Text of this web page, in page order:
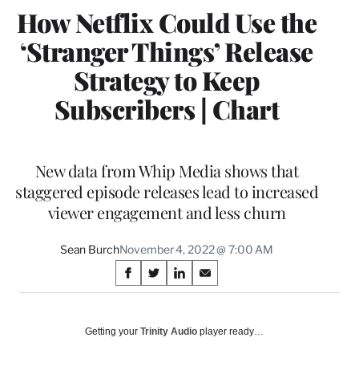
How Netflix Could Use the
‘Stranger Things’ Release
Strategy to Keep
Subscribers | Chart
New data from Whip Media shows that
staggered episode releases lead to increased
viewer engagement and less churn
Sean BurchNovember 4, 2022 @ 7:00 AM
Share
on
Social
S
h
r
S
h
r
S
h
r
S
h
r
Getting your Trinity Audio player ready…